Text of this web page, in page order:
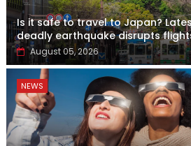
Is it safe to travel to Japan?
deadly earthquake disrupts
August 05, 2026
NEWS